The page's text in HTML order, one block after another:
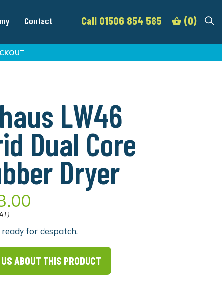
Contact Call 01506 854 585 (0)
LW46
Dual Core
Dryer
for despatch.
ABOUT THIS PRODUCT